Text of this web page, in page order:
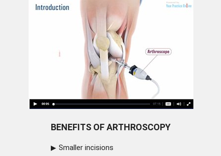
BENEFITS OF ARTHROSCOPY
Smaller incisions